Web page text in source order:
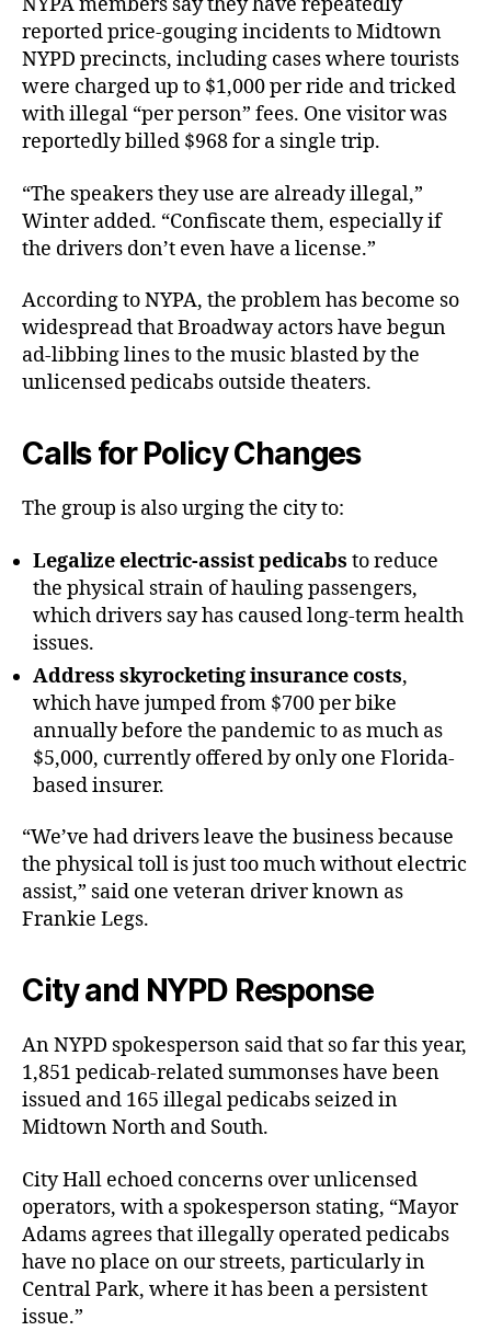
reported price-gouging incidents to Midtown
NYPD precincts, including cases where tourists
were charged up to $1,000 per ride and tricked
with illegal “per person” fees. One visitor was
reportedly billed $968 for a single trip.
“The speakers they use are already illegal,”
Winter added. “Confiscate them, especially if
the drivers don’t even have a license.”
According to NYPA, the problem has become so
widespread that Broadway actors have begun
ad-libbing lines to the music blasted by the
unlicensed pedicabs outside theaters.
Calls for Policy Changes
The group is also urging the city to:
Legalize electric-assist pedicabs to reduce
the physical strain of hauling passengers,
which drivers say has caused long-term health
issues.
Address skyrocketing insurance costs,
which have jumped from $700 per bike
annually before the pandemic to as much as
$5,000, currently offered by only one Florida-
based insurer.
“We’ve had drivers leave the business because
the physical toll is just too much without electric
assist,” said one veteran driver known as
Frankie Legs.
City and NYPD Response
An NYPD spokesperson said that so far this year,
1,851 pedicab-related summonses have been
issued and 165 illegal pedicabs seized in
Midtown North and South.
City Hall echoed concerns over unlicensed
operators, with a spokesperson stating, “Mayor
Adams agrees that illegally operated pedicabs
have no place on our streets, particularly in
Central Park, where it has been a persistent
issue.”